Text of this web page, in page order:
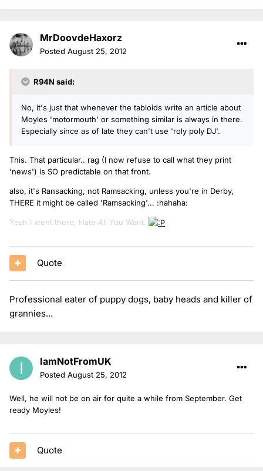
MrDoovdeHaxorz
Posted August 25, 2012
R94N said:
No, it's just that whenever the tabloids write an article about
Moyles 'motormouth' or something similar is always in there.
Especially since as of late they can't use 'roly poly DJ'.
This. That particular.. rag (I now refuse to call what they print
'news') is SO predictable on that front.
also, it's Ransacking, not Ramsacking, unless you're in Derby,
THERE it might be called 'Ramsacking'... :hahaha:
Yeah I went there, Hate All You Want.
Quote
Professional eater of puppy dogs, baby heads and killer of
grannies...
IamNotFromUK
Posted August 25, 2012
Well, he will not be on air for quite a while from September. Get
ready Moyles!
Quote